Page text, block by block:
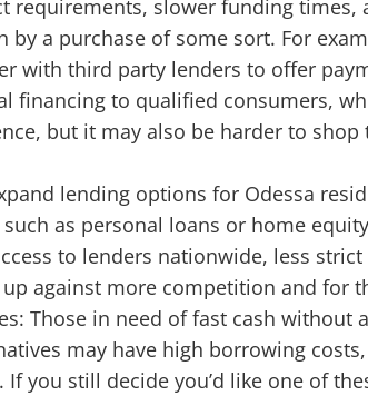
slower funding times,
by a purchase of some sort. For
with third party lenders to offer
financing to qualified consumers,
but it may also be harder to
lending options for Odessa
as personal loans or home
to lenders nationwide, less
against more competition and for
Those in need of fast cash without
may have high borrowing
you still decide you’d like one of